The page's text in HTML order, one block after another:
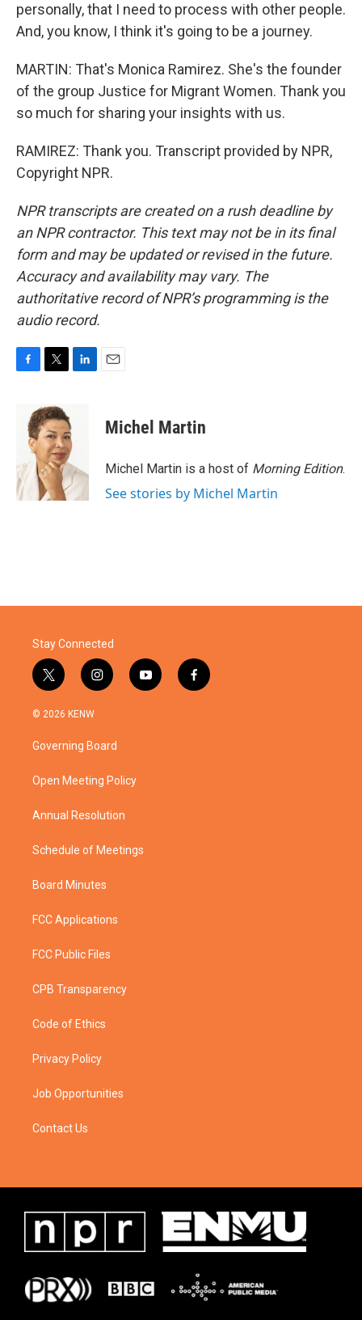
personally, that I need to process with other people.
And, you know, I think it's going to be a journey.
MARTIN: That's Monica Ramirez. She's the founder
of the group Justice for Migrant Women. Thank you
so much for sharing your insights with us.
RAMIREZ: Thank you. Transcript provided by NPR,
Copyright NPR.
NPR transcripts are created on a rush deadline by
an NPR contractor. This text may not be in its final
form and may be updated or revised in the future.
Accuracy and availability may vary. The
authoritative record of NPR’s programming is the
audio record.
o
k
i
t
t
e
r
d
I
n
Michel Martin
Michel Martin is a host of Morning Edition.
See stories by Michel Martin
Stay Connected
t
w
i
t
e
i
n
a
g
a
y
o
f
a
© 2026 KENW
Governing Board
Open Meeting Policy
Annual Resolution
Schedule of Meetings
Board Minutes
FCC Applications
FCC Public Files
CPB Transparency
Code of Ethics
Privacy Policy
Job Opportunities
Contact Us